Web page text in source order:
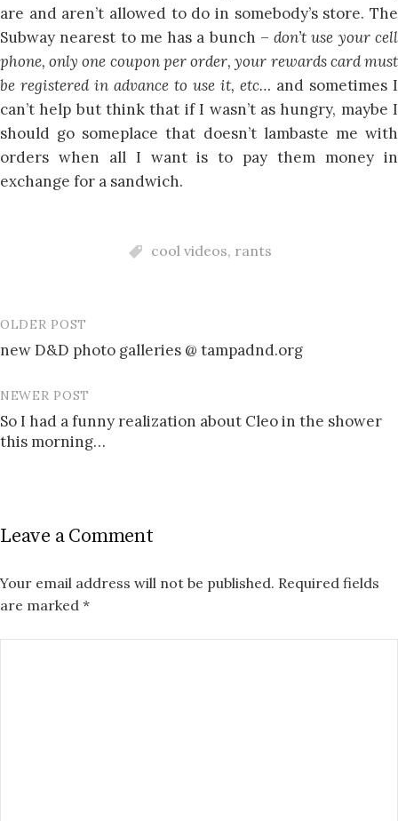
are and aren’t allowed to do in somebody’s store. The
Subway nearest to me has a bunch –don’t use your cell
phone, only one coupon per order, your rewards card must
be registered in advance to use it, etc… and sometimes I
can’t help but think that if I wasn’t as hungry, maybe I
should go someplace that doesn’t lambaste me with
orders when all I want is to pay them money in
exchange for a sandwich.
cool videos, rants
Post
navigation
OLDER POST
new D&D photo galleries @ tampadnd.org
NEWER POST
So I had a funny realization about Cleo in the shower
this morning…
Leave a Comment
Your email address will not be published. Required fields
are marked *